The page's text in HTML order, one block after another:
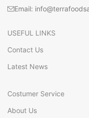
Email:
USEFUL LINKS
Contact Us
Latest News
Costumer Service
About Us